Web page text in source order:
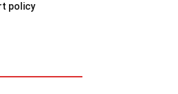
policy